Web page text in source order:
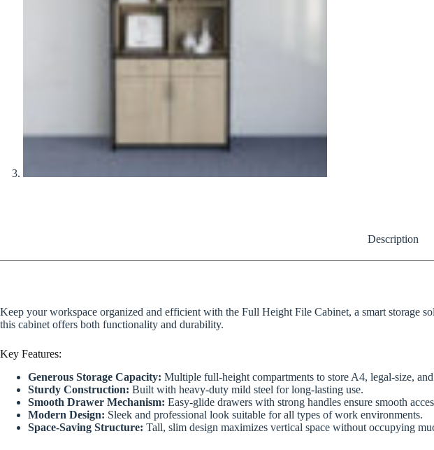
Description
Keep your workspace organized and efficient with the Full Height File Cabinet, a smart storage
this cabinet offers both functionality and durability.
Key Features:
Generous Storage Capacity: Multiple full-height compartments to store A4, legal-size,
Sturdy Construction: Built with heavy-duty mild steel for long-lasting use.
Smooth Drawer Mechanism: Easy-glide drawers with strong handles ensure smooth
Modern Design: Sleek and professional look suitable for all types of work environments.
Space-Saving Structure: Tall, slim design maximizes vertical space without occupying